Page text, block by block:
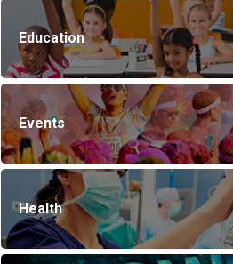
Education
Events
Health